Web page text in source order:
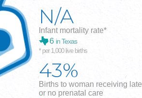
N/A
Infant mortality rate*
6 in Texas
* per 1,000 live births
43%
Births to woman receiving late
or no prenatal care